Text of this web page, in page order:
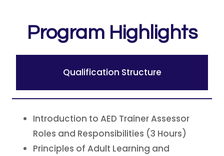
Program Highlights
Qualification Structure
Introduction to AED Trainer Assessor
Roles and Responsibilities (3 Hours)
Principles of Adult Learning and